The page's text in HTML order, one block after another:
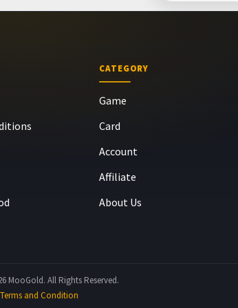
CATEGORY
Game
Card
Account
Affiliate
About Us
MooGold. All Rights Reserved.
Terms and Condition